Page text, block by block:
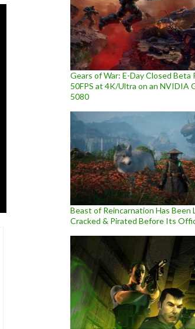
Gears of War: E-Day Closed Beta
50FPS at 4K/Ultra on an NVIDIA
5080
Beast of Reincarnation Has Been
Cracked & Pirated Before Its